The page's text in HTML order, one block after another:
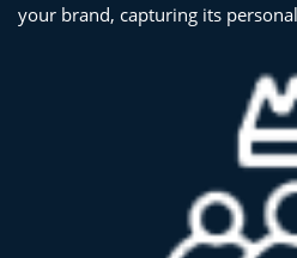
your brand, capturing its